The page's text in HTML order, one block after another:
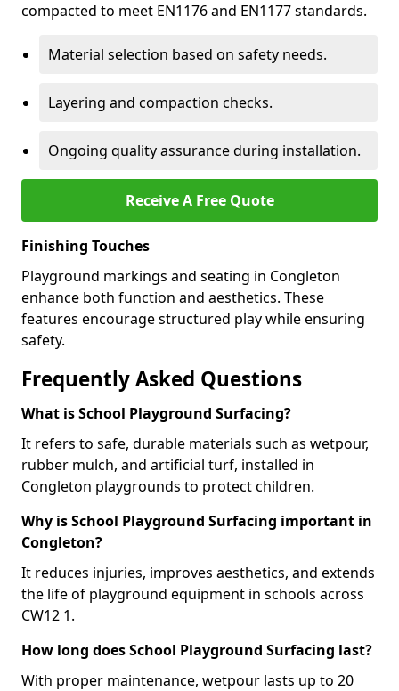
compacted to meet EN1176 and EN1177 standards.
Material selection based on safety needs.
Layering and compaction checks.
Ongoing quality assurance during installation.
Receive A Free Quote
Finishing Touches
Playground markings and seating in Congleton
enhance both function and aesthetics. These
features encourage structured play while ensuring
safety.
Frequently Asked Questions
What is School Playground Surfacing?
It refers to safe, durable materials such as wetpour,
rubber mulch, and artificial turf, installed in
Congleton playgrounds to protect children.
Why is School Playground Surfacing important in
Congleton?
It reduces injuries, improves aesthetics, and extends
the life of playground equipment in schools across
CW12 1.
How long does School Playground Surfacing last?
With proper maintenance, wetpour lasts up to 20